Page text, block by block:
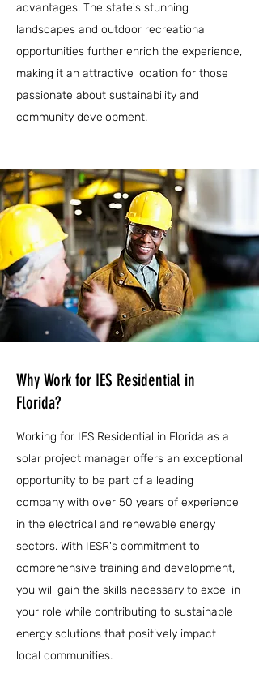
advantages. The state's stunning
landscapes and outdoor recreational
opportunities further enrich the experience,
making it an attractive location for those
passionate about sustainability and
community development.
Why Work for IES Residential in
Florida?
Working for IES Residential in Florida as a
solar project manager offers an exceptional
opportunity to be part of a leading
company with over 50 years of experience
in the electrical and renewable energy
sectors. With IESR's commitment to
comprehensive training and development,
you will gain the skills necessary to excel in
your role while contributing to sustainable
energy solutions that positively impact
local communities.